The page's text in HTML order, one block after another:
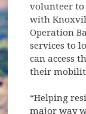
volunteer to
with
Operation
services to
can access
their
“Helping
major way